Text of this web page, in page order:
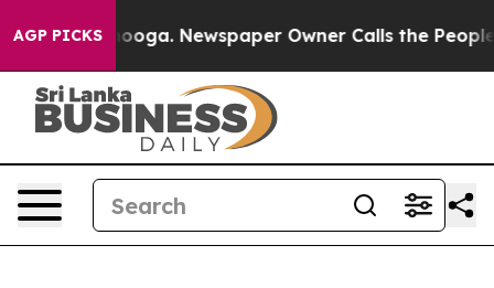
AGP PICKS Newspaper Owner Calls the People